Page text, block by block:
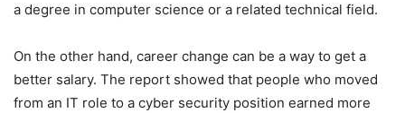
a degree in computer science or a related technical field.
On the other hand, career change can be a way to get a
better salary. The report showed that people who moved
from an IT role to a cyber security position earned more